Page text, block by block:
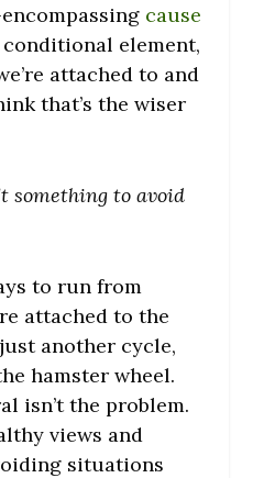
cause
element,
attached to and
that’s the wiser
something to avoid
to run from
attached to the
another cycle,
hamster wheel.
isn’t the problem.
views and
situations